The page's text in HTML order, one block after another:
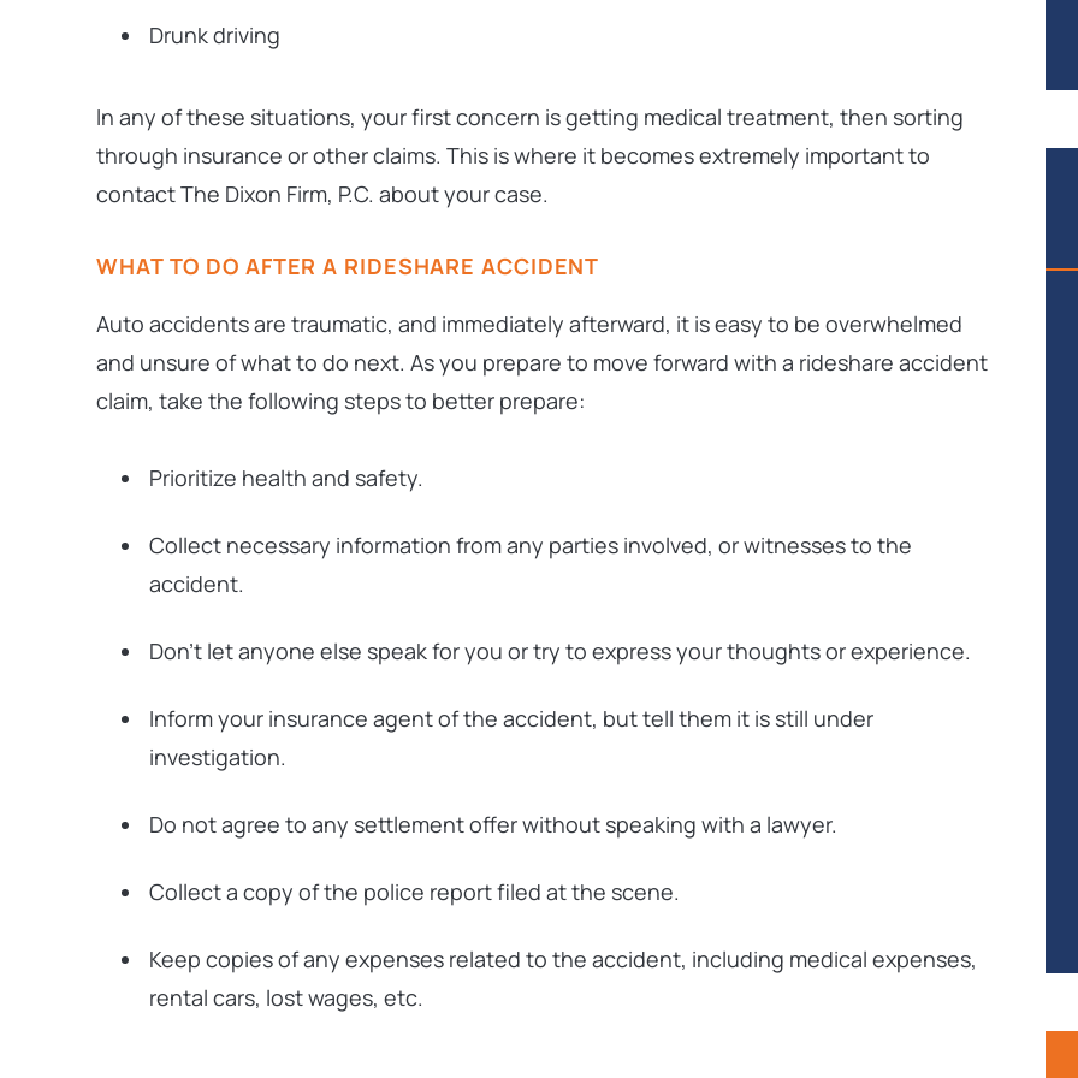
Drunk driving
In any of these situations, your first concern is getting medical treatment, then sorting
through insurance or other claims. This is where it becomes extremely important to
contact The Dixon Firm, P.C. about your case.
WHAT TO DO AFTER A RIDESHARE ACCIDENT
Auto accidents are traumatic, and immediately afterward, it is easy to be overwhelmed
and unsure of what to do next. As you prepare to move forward with a rideshare accident
claim, take the following steps to better prepare:
Prioritize health and safety.
Collect necessary information from any parties involved, or witnesses to the
accident.
Don’t let anyone else speak for you or try to express your thoughts or experience.
Inform your insurance agent of the accident, but tell them it is still under
investigation.
Do not agree to any settlement offer without speaking with a lawyer.
Collect a copy of the police report filed at the scene.
Keep copies of any expenses related to the accident, including medical expenses,
rental cars, lost wages, etc.